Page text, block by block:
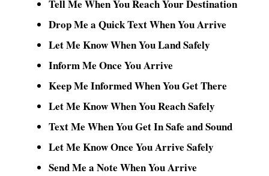
Tell Me When You Reach Your Destination
Drop Me a Quick Text When You Arrive
Let Me Know When You Land Safely
Inform Me Once You Arrive
Keep Me Informed When You Get There
Let Me Know When You Reach Safely
Text Me When You Get In Safe and Sound
Let Me Know Once You Arrive Safely
Send Me a Note When You Arrive